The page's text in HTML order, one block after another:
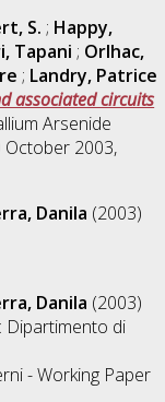
S. ; Happy,
Tapani ; Orlhac,
; Landry, Patrice
associated circuits
Arsenide
October 2003,
Danila (2003)
Danila (2003)
Dipartimento di
- Working Paper